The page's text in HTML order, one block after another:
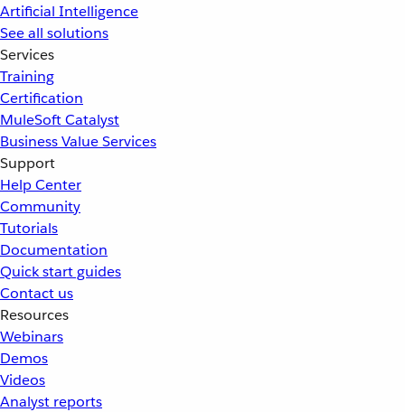
Artificial Intelligence
See all solutions
Services
Training
Certification
MuleSoft Catalyst
Business Value Services
Support
Help Center
Community
Tutorials
Documentation
Quick start guides
Contact us
Resources
Webinars
Demos
Videos
Analyst reports